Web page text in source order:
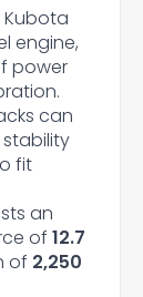
Kubota
engine,
power
can
fit
an
of 12.7
of 2,250